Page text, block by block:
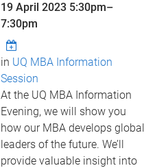
19 April 2023 5:30pm–
7:30pm
in UQ MBA Information
Session
At the UQ MBA Information
Evening, we will show you
how our MBA develops global
leaders of the future. We’ll
provide valuable insight into